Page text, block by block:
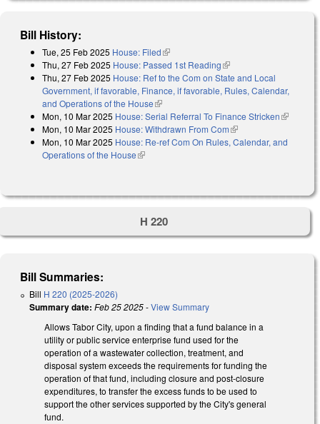
Bill History:
Tue, 25 Feb 2025 House: Filed(link is external)
Thu, 27 Feb 2025 House: Passed 1st Reading(link is external)
Thu, 27 Feb 2025 House: Ref to the Com on State and Local
Government, if favorable, Finance, if favorable, Rules, Calendar,
and Operations of the House(link is external)
Mon, 10 Mar 2025 House: Serial Referral To Finance Stricken(link is
Mon, 10 Mar 2025 House: Withdrawn From Com(link is external)
Mon, 10 Mar 2025 House: Re-ref Com On Rules, Calendar, and
Operations of the House(link is external)
H 220
Bill Summaries:
Bill H 220 (2025-2026)
Summary date: Feb 25 2025-View Summary
Allows Tabor City, upon a finding that a fund balance in a
utility or public service enterprise fund used for the
operation of a wastewater collection, treatment, and
disposal system exceeds the requirements for funding the
operation of that fund, including closure and post-closure
expenditures, to transfer the excess funds to be used to
support the other services supported by the City's general
fund.